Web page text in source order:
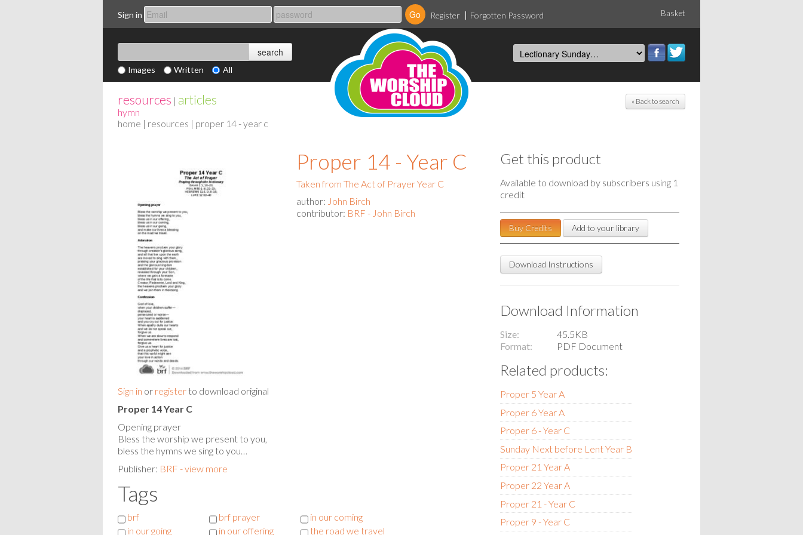
Sign in Register Forgotten Password Basket
Images Written All
« Back to search
resources | articles
hymn
home | resources | proper 14 - year c
Sign in or register to download original
Proper 14 - Year C
Taken from The Act of Prayer Year C
author: John Birch
contributor: BRF - John Birch
Proper 14 Year C
Opening prayer
Bless the worship we present to you,
bless the hymns we sing to you…
Publisher: BRF - view more
Tags
brf brf prayer
in our coming
in our going
in our offering the road we travel
Get this product
Available to download by subscribers using 1
credit
Buy Credits Add to your library
Download Instructions
Download Information
Size
45.5KB
Format
PDF Document
Related products:
Proper 5 Year A
Proper 6 Year A
Proper 6 - Year C
Sunday Next before Lent Year B
Proper 21 Year A
Proper 22 Year A
Proper 21 - Year C
Proper 9 - Year C